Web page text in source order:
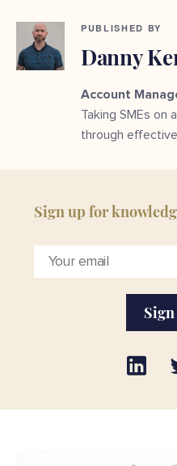
PUBLISHED BY
Danny
Account
Taking SMEs on
through
Sign up for